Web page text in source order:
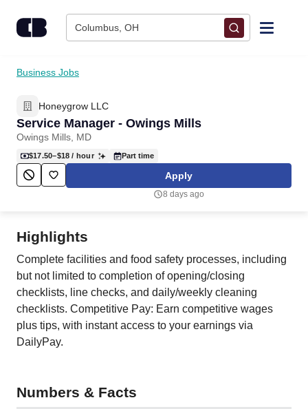
Columbus, OH
Find Jobs
Upload Resume
Career Advice
Business Jobs
Honeygrow LLC
Service Manager - Owings Mills
Owings Mills, MD
$17.50–$18 / hour Part time
Apply
8 days ago
Highlights
Complete facilities and food safety processes, including
but not limited to completion of opening/closing
checklists, line checks, and daily/weekly cleaning
checklists. Competitive Pay: Earn competitive wages
plus tips, with instant access to your earnings via
DailyPay.
Numbers & Facts